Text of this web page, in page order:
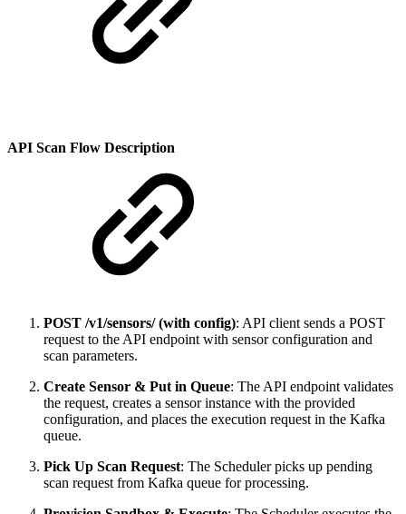
API Scan Flow Description
POST /v1/sensors/ (with config): API client sends a POST
request to the API endpoint with sensor configuration and
scan parameters.
Create Sensor & Put in Queue: The API endpoint validates
the request, creates a sensor instance with the provided
configuration, and places the execution request in the Kafka
queue.
Pick Up Scan Request: The Scheduler picks up pending
scan request from Kafka queue for processing.